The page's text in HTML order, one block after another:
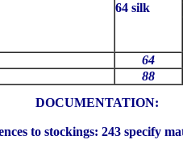
64 silk
64
88
DOCUMENTATION:
to stockings: 243 specify